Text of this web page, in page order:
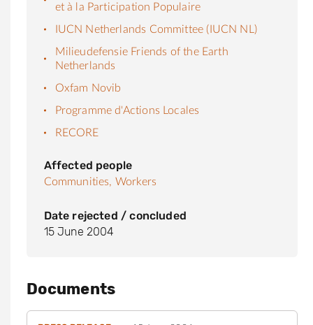
et à la Participation Populaire
IUCN Netherlands Committee (IUCN NL)
Milieudefensie Friends of the Earth
Netherlands
Oxfam Novib
Programme d'Actions Locales
RECORE
Affected people
Communities, Workers
Date rejected / concluded
15 June 2004
Documents